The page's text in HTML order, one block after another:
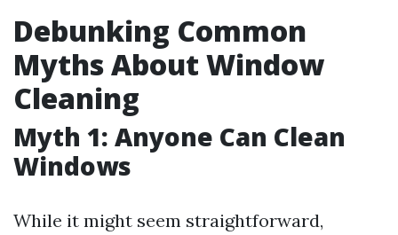
Debunking Common
Myths About Window
Cleaning
Myth 1: Anyone Can Clean
Windows
While it might seem straightforward,